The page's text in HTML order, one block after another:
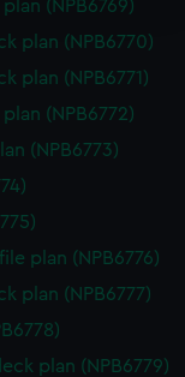
section.
your
is used, and to
to tailor our
to allow all
out at any time.
(NPB6769)
plan (NPB6770)
plan (NPB6771)
(NPB6772)
(NPB6773)
plan (NPB6776)
plan (NPB6777)
plan (NPB6779)